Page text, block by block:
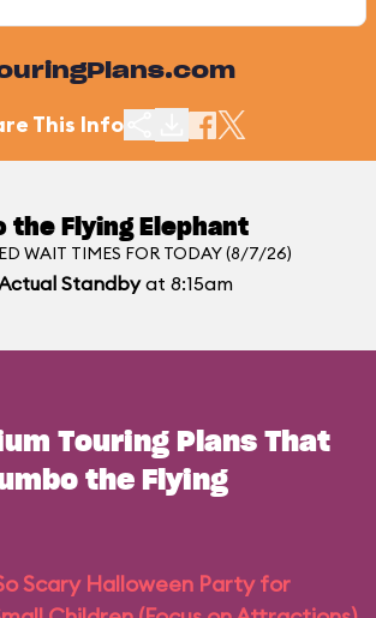
This Info
the Flying Elephant
WAIT TIMES FOR TODAY (8/7/26)
Standbyat 8:15am
Touring Plans That
the Flying
Scary Halloween Party for